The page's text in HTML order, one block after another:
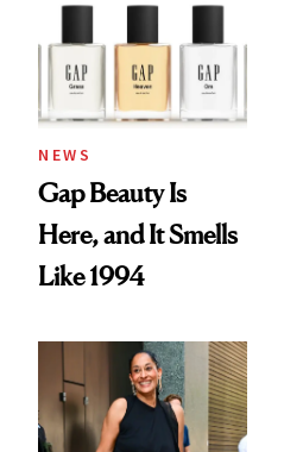
NEWS
Gap Beauty Is
Here, and It Smells
Like 1994